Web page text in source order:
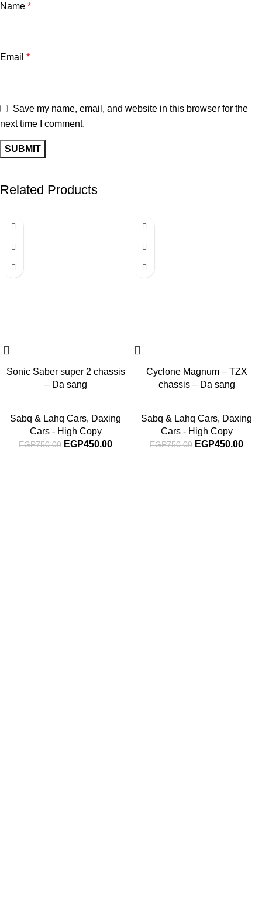
Name *
Email *
Save my name, email, and website in this browser for the
next time I comment.
Related Products
-40%
Sonic Saber super 2 chassis
– Da sang
Sabq & Lahq Cars, Daxing
Cars - High Copy
EGP750.00 EGP450.00
-40%
Cyclone Magnum – TZX
chassis – Da sang
Sabq & Lahq Cars, Daxing
Cars - High Copy
EGP750.00 EGP450.00